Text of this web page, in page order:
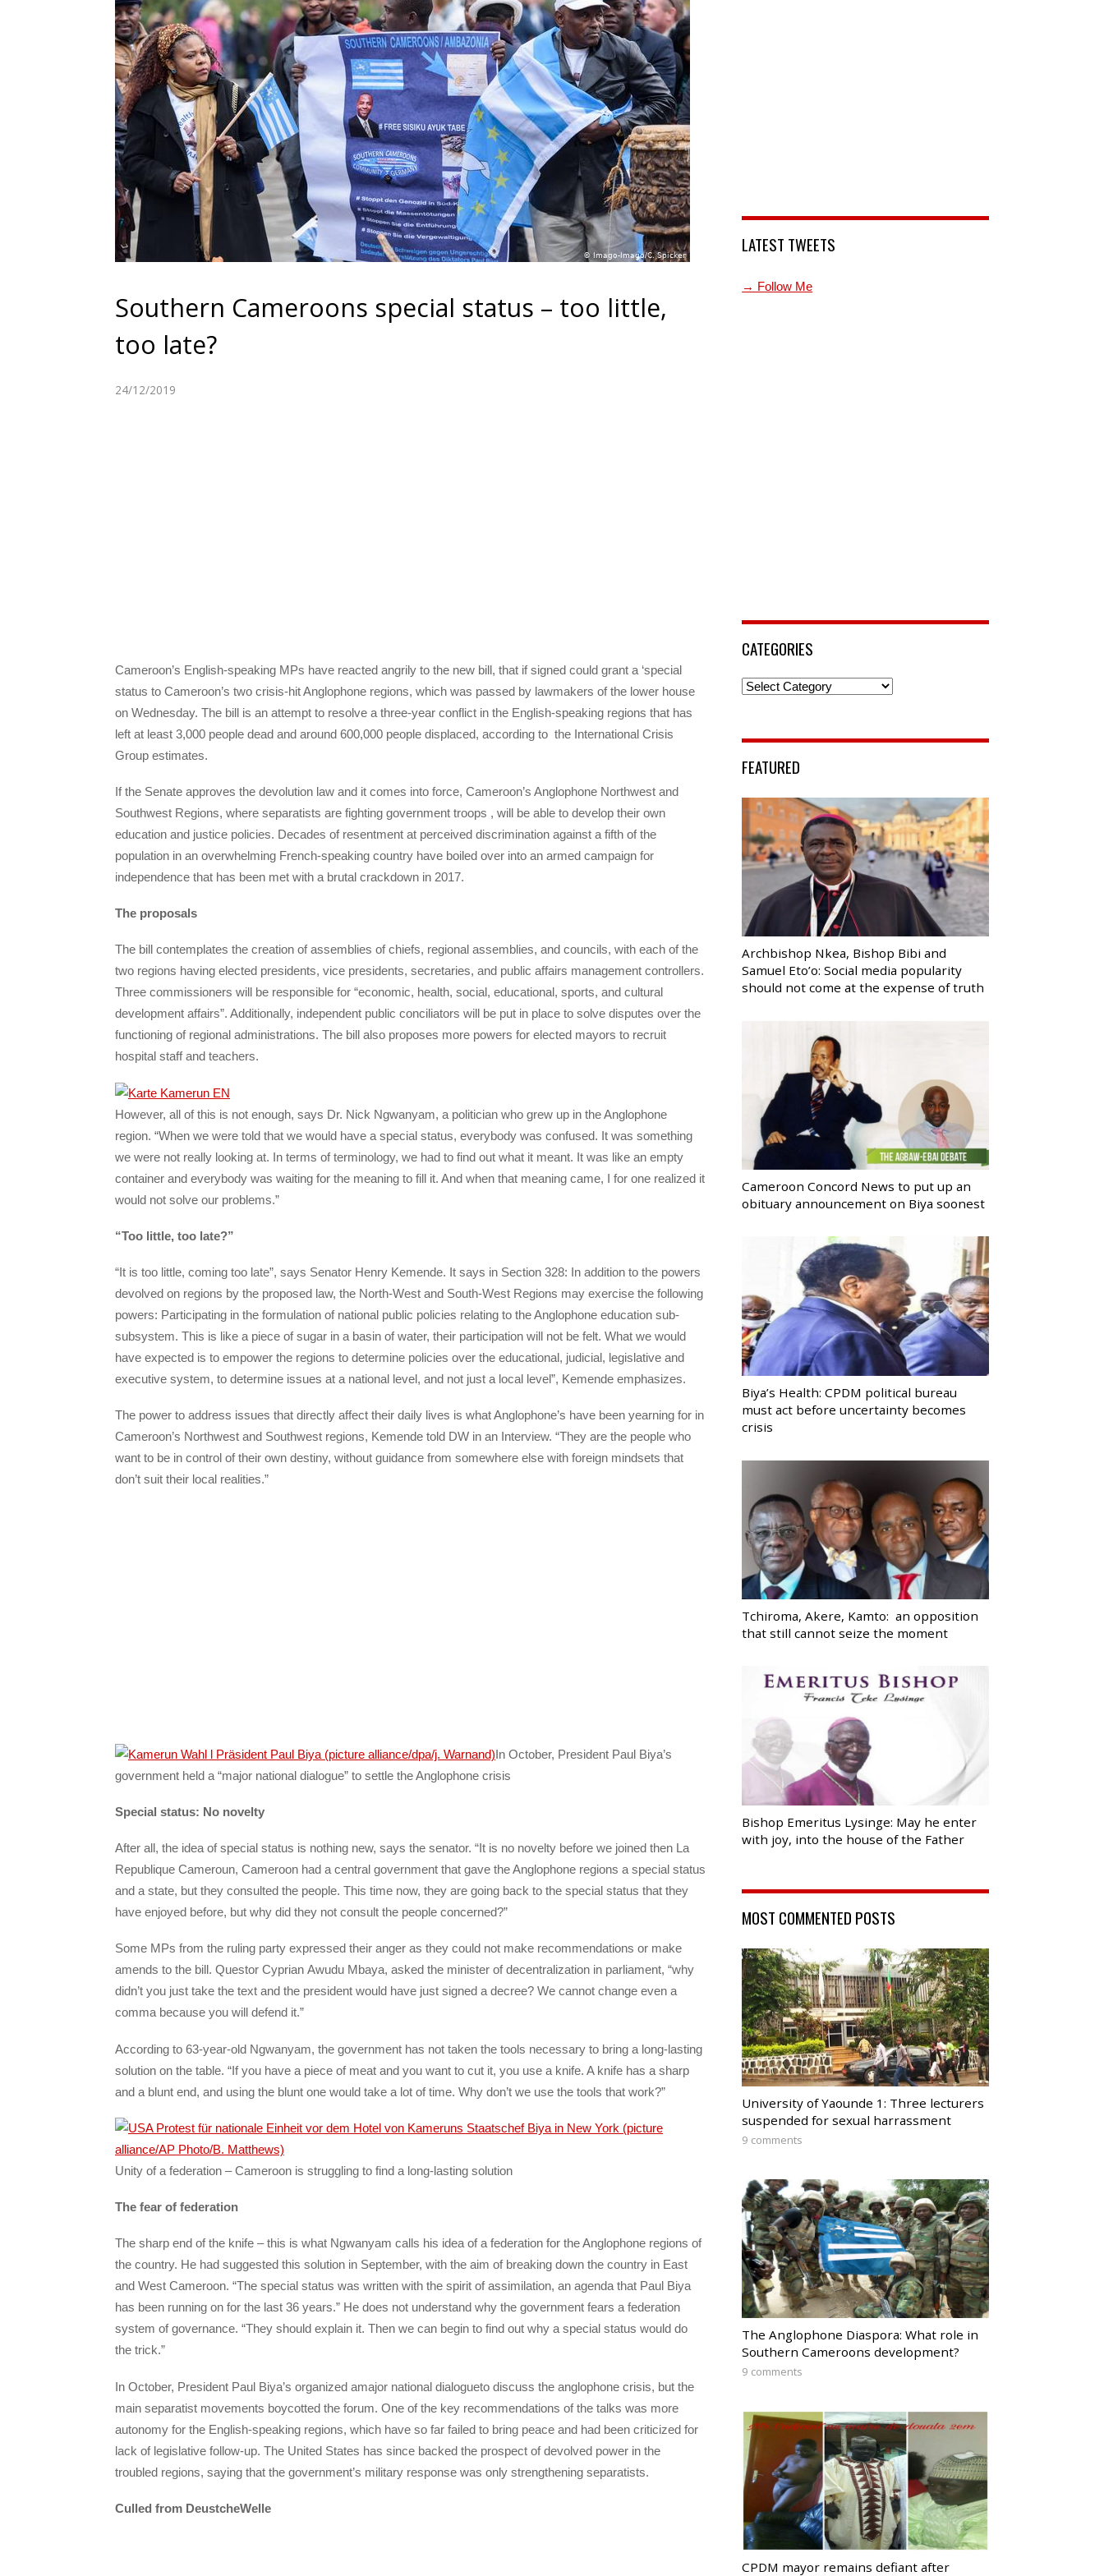
Southern Cameroons special status – too little,
too late?
24/12/2019
Cameroon’s English-speaking MPs have reacted angrily to the new bill, that if signed could grant a ‘special
status to Cameroon’s two crisis-hit Anglophone regions, which was passed by lawmakers of the lower house
on Wednesday. The bill is an attempt to resolve a three-year conflict in the English-speaking regions that has
left at least 3,000 people dead and around 600,000 people displaced, according to the International Crisis
Group estimates.
If the Senate approves the devolution law and it comes into force, Cameroon’s Anglophone Northwest and
Southwest Regions, where separatists are fighting government troops , will be able to develop their own
education and justice policies. Decades of resentment at perceived discrimination against a fifth of the
population in an overwhelming French-speaking country have boiled over into an armed campaign for
independence that has been met with a brutal crackdown in 2017.
The proposals
The bill contemplates the creation of assemblies of chiefs, regional assemblies, and councils, with each of the
two regions having elected presidents, vice presidents, secretaries, and public affairs management controllers.
Three commissioners will be responsible for “economic, health, social, educational, sports, and cultural
development affairs”. Additionally, independent public conciliators will be put in place to solve disputes over the
functioning of regional administrations. The bill also proposes more powers for elected mayors to recruit
hospital staff and teachers.
However, all of this is not enough, says Dr. Nick Ngwanyam, a politician who grew up in the Anglophone
region. “When we were told that we would have a special status, everybody was confused. It was something
we were not really looking at. In terms of terminology, we had to find out what it meant. It was like an empty
container and everybody was waiting for the meaning to fill it. And when that meaning came, I for one realized it
would not solve our problems.”
“Too little, too late?”
“It is too little, coming too late”, says Senator Henry Kemende. It says in Section 328: In addition to the powers
devolved on regions by the proposed law, the North-West and South-West Regions may exercise the following
powers: Participating in the formulation of national public policies relating to the Anglophone education sub-
subsystem. This is like a piece of sugar in a basin of water, their participation will not be felt. What we would
have expected is to empower the regions to determine policies over the educational, judicial, legislative and
executive system, to determine issues at a national level, and not just a local level”, Kemende emphasizes.
The power to address issues that directly affect their daily lives is what Anglophone’s have been yearning for in
Cameroon’s Northwest and Southwest regions, Kemende told DW in an Interview. “They are the people who
want to be in control of their own destiny, without guidance from somewhere else with foreign mindsets that
don’t suit their local realities.”
In October, President Paul Biya’s
government held a “major national dialogue” to settle the Anglophone crisis
Special status: No novelty
After all, the idea of special status is nothing new, says the senator. “It is no novelty before we joined then La
Republique Cameroun, Cameroon had a central government that gave the Anglophone regions a special status
and a state, but they consulted the people. This time now, they are going back to the special status that they
have enjoyed before, but why did they not consult the people concerned?”
Some MPs from the ruling party expressed their anger as they could not make recommendations or make
amends to the bill. Questor Cyprian Awudu Mbaya, asked the minister of decentralization in parliament, “why
didn’t you just take the text and the president would have just signed a decree? We cannot change even a
comma because you will defend it.”
According to 63-year-old Ngwanyam, the government has not taken the tools necessary to bring a long-lasting
solution on the table. “If you have a piece of meat and you want to cut it, you use a knife. A knife has a sharp
and a blunt end, and using the blunt one would take a lot of time. Why don’t we use the tools that work?”
Unity of a federation – Cameroon is struggling to find a long-lasting solution
The fear of federation
The sharp end of the knife – this is what Ngwanyam calls his idea of a federation for the Anglophone regions of
the country. He had suggested this solution in September, with the aim of breaking down the country in East
and West Cameroon. “The special status was written with the spirit of assimilation, an agenda that Paul Biya
has been running on for the last 36 years.” He does not understand why the government fears a federation
system of governance. “They should explain it. Then we can begin to find out why a special status would do
the trick.”
In October, President Paul Biya’s organized amajor national dialogueto discuss the anglophone crisis, but the
main separatist movements boycotted the forum. One of the key recommendations of the talks was more
autonomy for the English-speaking regions, which have so far failed to bring peace and had been criticized for
lack of legislative follow-up. The United States has since backed the prospect of devolved power in the
troubled regions, saying that the government’s military response was only strengthening separatists.
Culled from DeustcheWelle
LATEST TWEETS
→ Follow Me
CATEGORIES
Categories
FEATURED
Archbishop Nkea, Bishop Bibi and
Samuel Eto’o: Social media popularity
should not come at the expense of truth
Cameroon Concord News to put up an
obituary announcement on Biya soonest
Biya’s Health: CPDM political bureau
must act before uncertainty becomes
crisis
Tchiroma, Akere, Kamto: an opposition
that still cannot seize the moment
Bishop Emeritus Lysinge: May he enter
with joy, into the house of the Father
MOST COMMENTED POSTS
University of Yaounde 1: Three lecturers
suspended for sexual harrassment
9 comments
The Anglophone Diaspora: What role in
Southern Cameroons development?
9 comments
CPDM mayor remains defiant after